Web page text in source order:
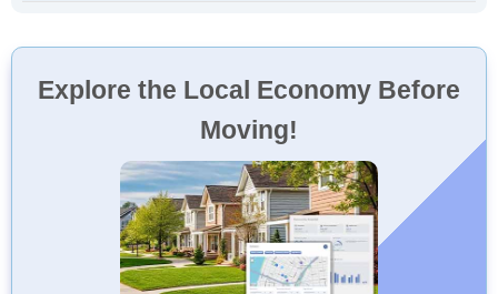
Explore the Local Economy Before
Moving!